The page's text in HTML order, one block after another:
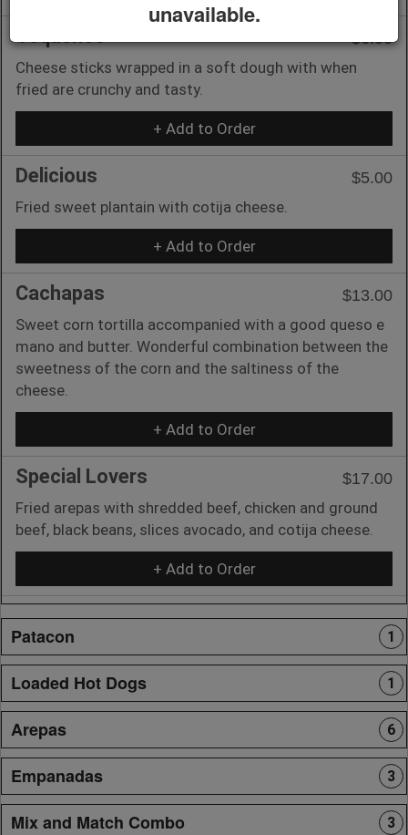
$6.00
Cheese sticks wrapped in a soft dough with when
fried are crunchy and tasty.
+ Add to Order
Delicious
$5.00
Fried sweet plantain with cotija cheese.
+ Add to Order
Cachapas
$13.00
Sweet corn tortilla accompanied with a good queso e
mano and butter. Wonderful combination between the
sweetness of the corn and the saltiness of the
cheese.
+ Add to Order
Special Lovers
$17.00
Fried arepas with shredded beef, chicken and ground
beef, black beans, slices avocado, and cotija cheese.
+ Add to Order
Patacon 1
Loaded Hot Dogs 1
Arepas 6
Empanadas 3
Mix and Match Combo 3
unavailable.